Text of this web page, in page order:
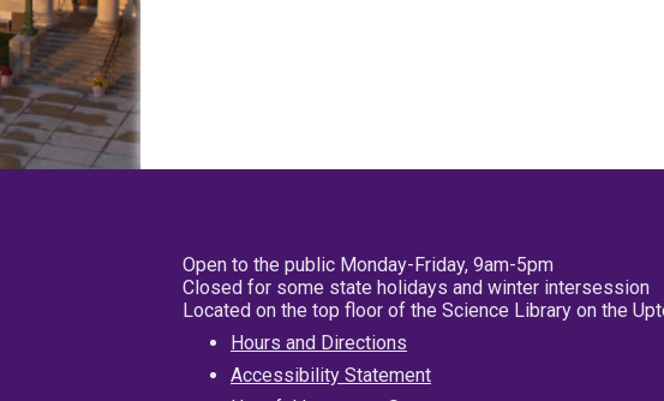
Open to the public Monday-Friday, 9am-5pm
Closed for some state holidays and winter intersession
Located on the top floor of the Science Library on the
Hours and Directions
Accessibility Statement